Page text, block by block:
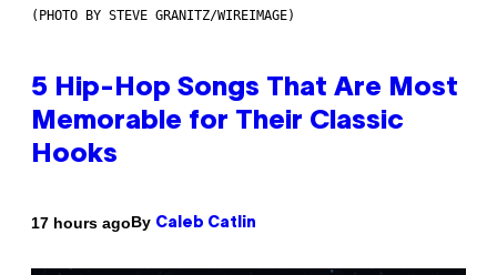
(PHOTO BY STEVE GRANITZ/WIREIMAGE)
5 Hip-Hop Songs That Are Most
Memorable for Their Classic
Hooks
17 hours agoBy Caleb Catlin